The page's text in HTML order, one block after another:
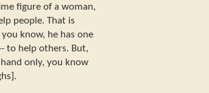
figure of a woman,
people. That is
know, he has one
to help others. But,
only, you know